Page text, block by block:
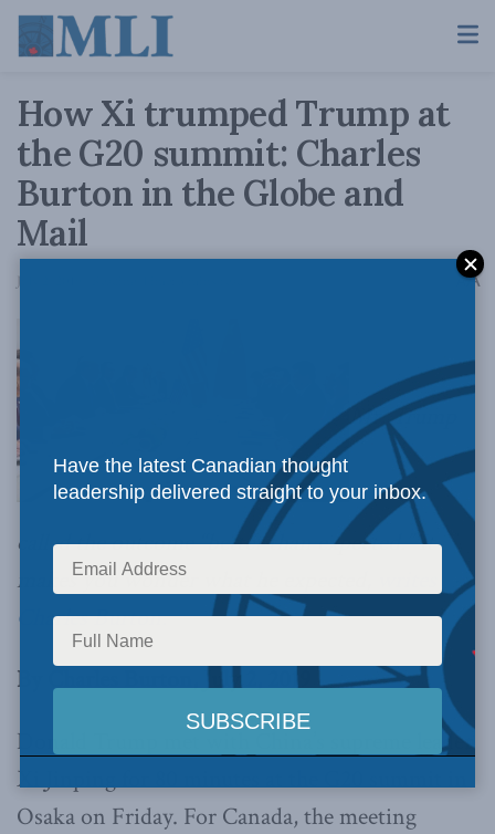
How Xi trumped Trump at
the G20 summit: Charles
Burton in the Globe and
Mail
July 2, 2019 AA
Mr. Trump
called the outcome “better than expected.” It
makes you wonder what he expected,
Charles Burton.
By Charles Burton, July 2, 2019
Donald Trump met with China’s supreme leader
Xi Jinping for 80 minutes at the G20 summit in
Osaka on Friday. For Canada, the meeting
Have the latest Canadian thought
leadership delivered straight to your inbox.